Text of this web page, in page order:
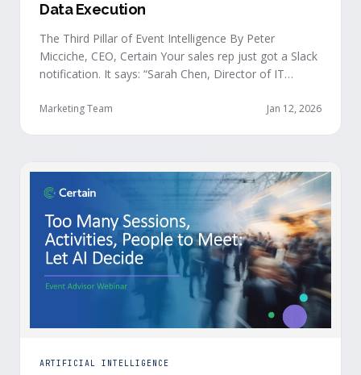
Data Execution
The Third Pillar of Event Intelligence By Peter
Micciche, CEO, Certain Your sales rep just got a Slack
notification. It says: “Sarah Chen, Director of IT
buying signals at your event. Since the event started,
Marketing Team Jan 12, 2026
ARTIFICIAL INTELLIGENCE